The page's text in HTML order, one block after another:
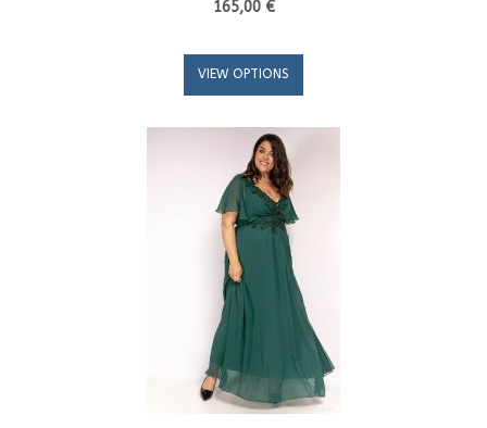
165,00 €
VIEW OPTIONS